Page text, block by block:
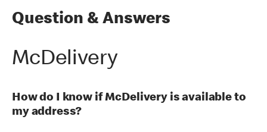
Question & Answers
McDelivery
How do I know if McDelivery is available to
my address?